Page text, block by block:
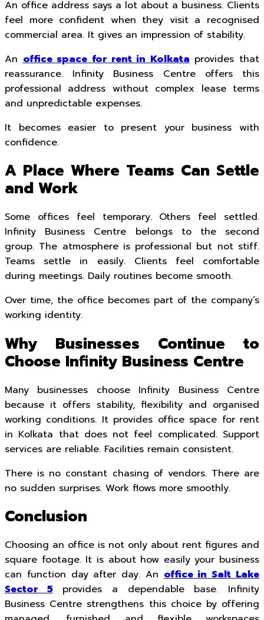
An office address says a lot about a business. Clients
feel more confident when they visit a recognised
commercial area. It gives an impression of stability.
An office space for rent in Kolkata provides that
reassurance. Infinity Business Centre offers this
professional address without complex lease terms
and unpredictable expenses.
It becomes easier to present your business with
confidence.
A Place Where Teams Can Settle
and Work
Some offices feel temporary. Others feel settled.
Infinity Business Centre belongs to the second
group. The atmosphere is professional but not stiff.
Teams settle in easily. Clients feel comfortable
during meetings. Daily routines become smooth.
Over time, the office becomes part of the company’s
working identity.
Why Businesses Continue to
Choose Infinity Business Centre
Many businesses choose Infinity Business Centre
because it offers stability, flexibility and organised
working conditions. It provides office space for rent
in Kolkata that does not feel complicated. Support
services are reliable. Facilities remain consistent.
There is no constant chasing of vendors. There are
no sudden surprises. Work flows more smoothly.
Conclusion
Choosing an office is not only about rent figures and
square footage. It is about how easily your business
can function day after day. Anoffice in Salt Lake
Sector 5provides a dependable base. Infinity
Business Centre strengthens this choice by offering